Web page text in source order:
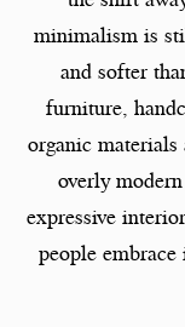
minimalism is
and softer
furniture,
organic
overly
expressive
people